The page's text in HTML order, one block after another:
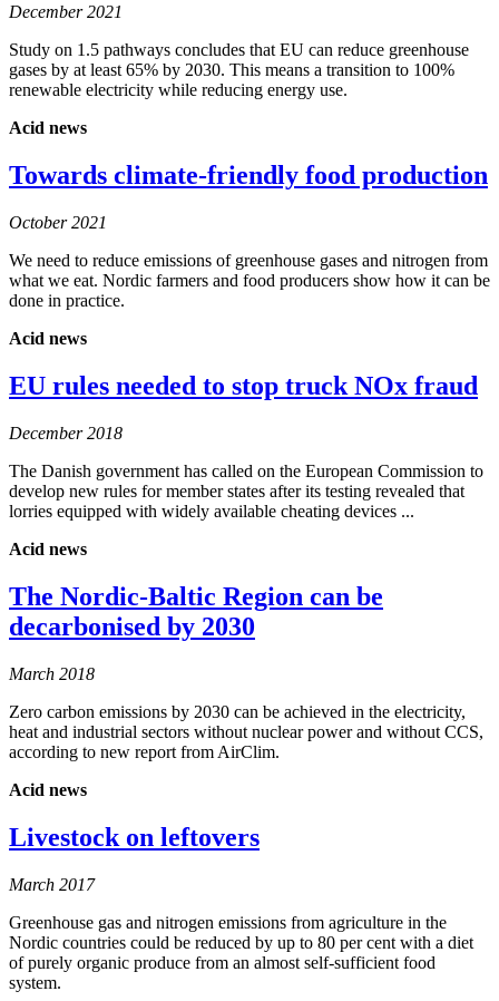
December 2021
Study on 1.5 pathways concludes that EU can reduce greenhouse
gases by at least 65% by 2030. This means a transition to 100%
renewable electricity while reducing energy use.
Acid news
Towards climate-friendly food production
October 2021
We need to reduce emissions of greenhouse gases and nitrogen from
what we eat. Nordic farmers and food producers show how it can be
done in practice.
Acid news
EU rules needed to stop truck NOx fraud
December 2018
The Danish government has called on the European Commission to
develop new rules for member states after its testing revealed that
lorries equipped with widely available cheating devices ...
Acid news
The Nordic-Baltic Region can be
decarbonised by 2030
March 2018
Zero carbon emissions by 2030 can be achieved in the electricity,
heat and industrial sectors without nuclear power and without CCS,
according to new report from AirClim.
Acid news
Livestock on leftovers
March 2017
Greenhouse gas and nitrogen emissions from agriculture in the
Nordic countries could be reduced by up to 80 per cent with a diet
of purely organic produce from an almost self-sufficient food
system.